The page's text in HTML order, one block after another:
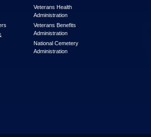
Veterans Health
Administration
Veterans Benefits
Administration
National Cemetery
Administration